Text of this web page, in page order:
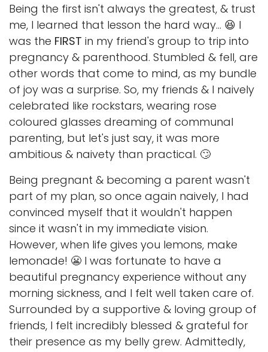
Being the first isn't always the greatest, & trust
me, I learned that lesson the hard way... 😆 I
was the FIRST in my friend's group to trip into
pregnancy & parenthood. Stumbled & fell, are
other words that come to mind, as my bundle
of joy was a surprise. So, my friends & I naively
celebrated like rockstars, wearing rose
coloured glasses dreaming of communal
parenting, but let's just say, it was more
ambitious & naivety than practical. 🙄
Being pregnant & becoming a parent wasn't
part of my plan, so once again naively, I had
convinced myself that it wouldn't happen
since it wasn't in my immediate vision.
However, when life gives you lemons, make
lemonade! 😬 I was fortunate to have a
beautiful pregnancy experience without any
morning sickness, and I felt well taken care of.
Surrounded by a supportive & loving group of
friends, I felt incredibly blessed & grateful for
their presence as my belly grew. Admittedly,